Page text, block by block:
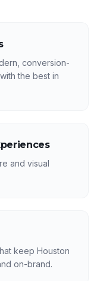
conversion-
the best in
and visual
keep Houston
on-brand.